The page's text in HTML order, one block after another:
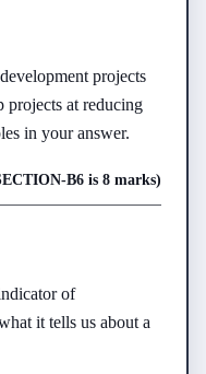
projects
projects at reducing
in your answer.
B6is 8 marks)
of
it tells us about a